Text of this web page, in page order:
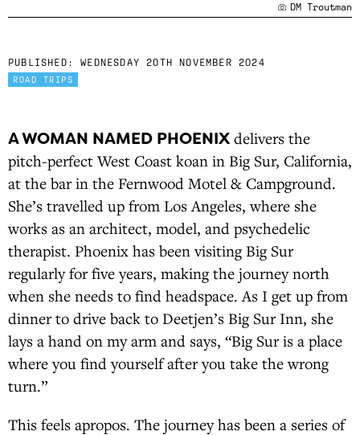
DM Troutman
PUBLISHED: WEDNESDAY 20TH NOVEMBER 2024
ROAD TRIPS
A WOMAN NAMED PHOENIX delivers the
pitch-perfect West Coast koan in Big Sur, California,
at the bar in the Fernwood Motel & Campground.
She’s travelled up from Los Angeles, where she
works as an architect, model, and psychedelic
therapist. Phoenix has been visiting Big Sur
regularly for five years, making the journey north
when she needs to find headspace. As I get up from
dinner to drive back to Deetjen’s Big Sur Inn, she
lays a hand on my arm and says, “Big Sur is a place
where you find yourself after you take the wrong
turn.”
This feels apropos. The journey has been a series of